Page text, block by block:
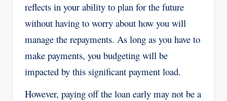
reflects in your ability to plan for the future
without having to worry about how you will
manage the repayments. As long as you have to
make payments, you budgeting will be
impacted by this significant payment load.
However, paying off the loan early may not be a